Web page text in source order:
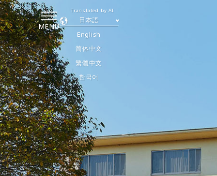
MENU
日本語
English
简体中文
繁體中文
한국어
Translated by AI